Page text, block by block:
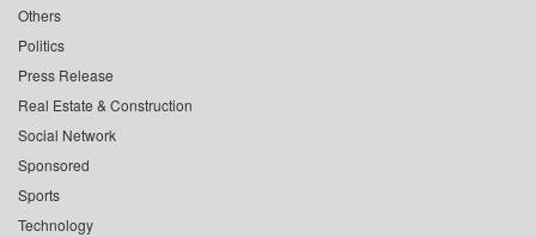
Others
Politics
Press Release
Real Estate & Construction
Social Network
Sponsored
Sports
Technology